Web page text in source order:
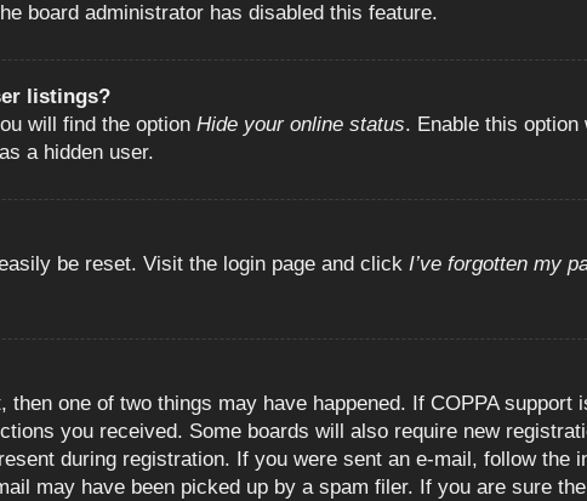
board administrator has disabled this feature.
listings?
will find the option Hide your online status. Enable this option
a hidden user.
be reset. Visit the login page and click I’ve forgotten my
one of two things may have happened. If COPPA support
you received. Some boards will also require new
during registration. If you were sent an e-mail, follow the
may have been picked up by a spam filer. If you are sure